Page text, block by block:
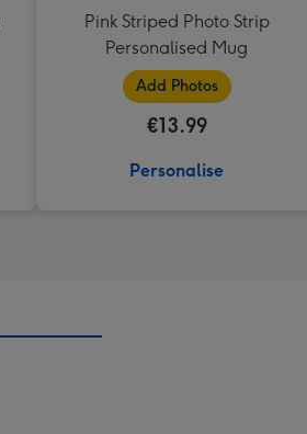
Pink Striped Photo Strip
Personalised Mug
Add Photos
€13.99
Personalise